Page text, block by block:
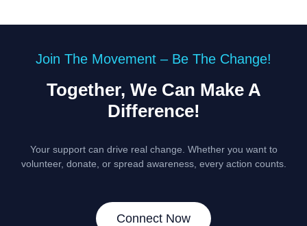
Join The Movement – Be The Change!
Together, We Can Make A
Difference!
Your support can drive real change. Whether you want to
volunteer, donate, or spread awareness, every action counts.
Connect Now